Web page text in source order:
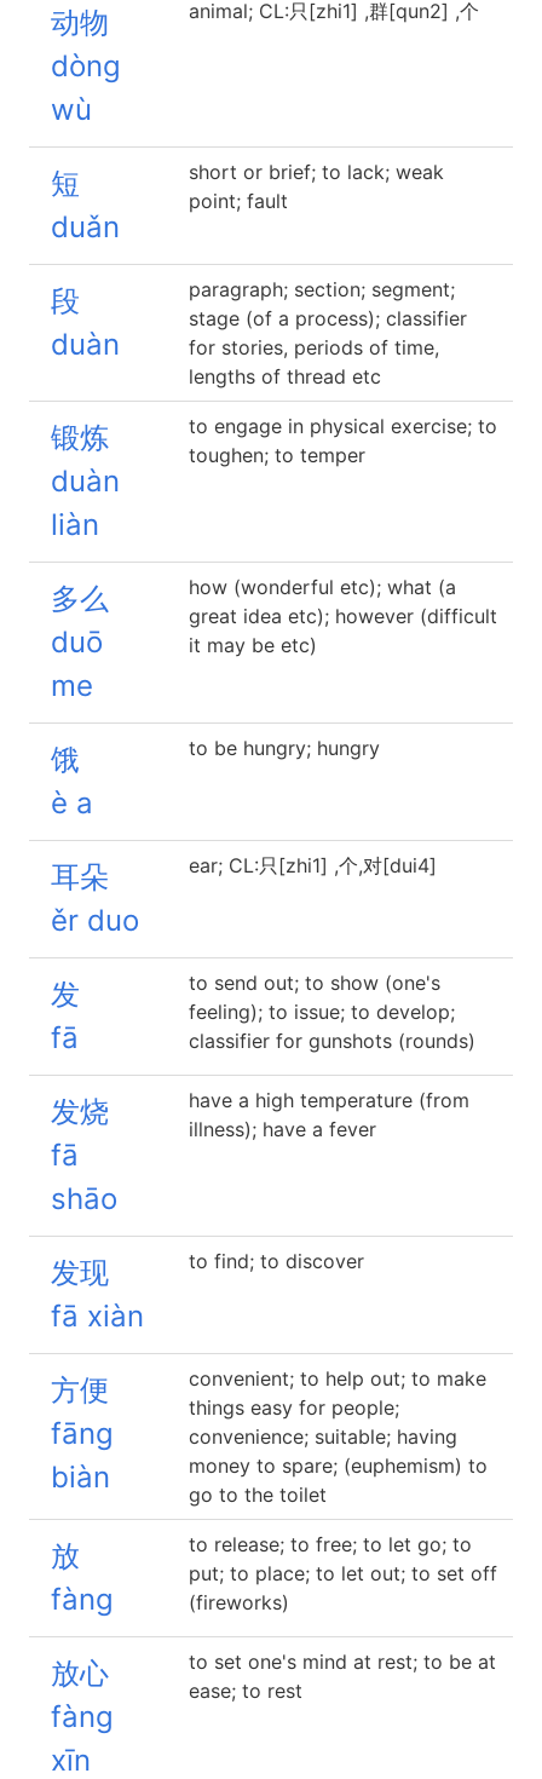
动物
dòng
wù
animal; CL:只[zhi1] ,群[qun2] ,个
短
duǎn
short or brief; to lack; weak
point; fault
段
duàn
paragraph; section; segment;
stage (of a process); classifier
for stories, periods of time,
lengths of thread etc
锻炼
duàn
liàn
to engage in physical exercise; to
toughen; to temper
多么
duō
me
how (wonderful etc); what (a
great idea etc); however (difficult
it may be etc)
饿
è a
to be hungry; hungry
耳朵
ěr duo
ear; CL:只[zhi1] ,个,对[dui4]
发
fā
to send out; to show (one's
feeling); to issue; to develop;
classifier for gunshots (rounds)
发烧
fā
shāo
have a high temperature (from
illness); have a fever
发现
fā xiàn
to find; to discover
方便
fāng
biàn
convenient; to help out; to make
things easy for people;
convenience; suitable; having
money to spare; (euphemism) to
go to the toilet
放
fàng
to release; to free; to let go; to
put; to place; to let out; to set off
(fireworks)
放心
fàng
xīn
to set one's mind at rest; to be at
ease; to rest